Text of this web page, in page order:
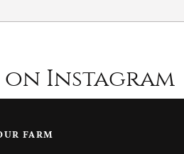
Instagram
FARM